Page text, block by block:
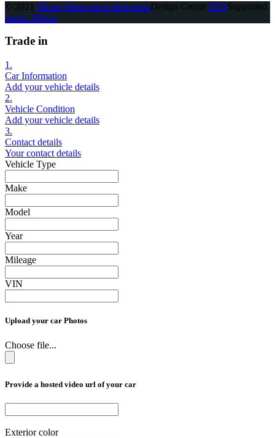
© 2021 XLine Motomaster IndonesiaDesign Create RYSSupported
kreatif Media
Trade in
1.
Car Information
Add your vehicle details
2.
Vehicle Condition
Add your vehicle details
3.
Contact details
Your contact details
Vehicle Type
Make
Model
Year
Mileage
VIN
Upload your car Photos
Choose file...
Provide a hosted video url of your car
Exterior color